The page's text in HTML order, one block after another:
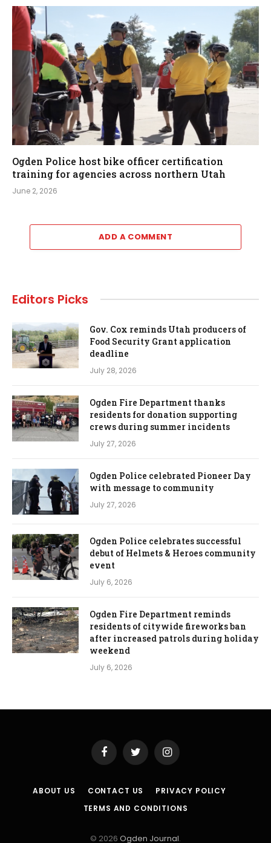
Ogden Police host bike officer certification
training for agencies across northern Utah
June 2, 2026
ADD A COMMENT
Editors Picks
Gov. Cox reminds Utah producers of
Food Security Grant application
deadline
July 28, 2026
Ogden Fire Department thanks
residents for donation supporting
crews during summer incidents
July 27, 2026
Ogden Police celebrated Pioneer Day
with message to community
July 27, 2026
Ogden Police celebrates successful
debut of Helmets & Heroes community
event
July 6, 2026
Ogden Fire Department reminds
residents of citywide fireworks ban
after increased patrols during holiday
weekend
July 6, 2026
FacebookTwitter Instagram
ABOUT US CONTACT US
PRIVACY POLICY
TERMS AND CONDITIONS
© 2026 Ogden Journal.